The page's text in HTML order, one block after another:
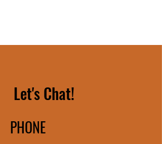
Let's Chat!
PHONE